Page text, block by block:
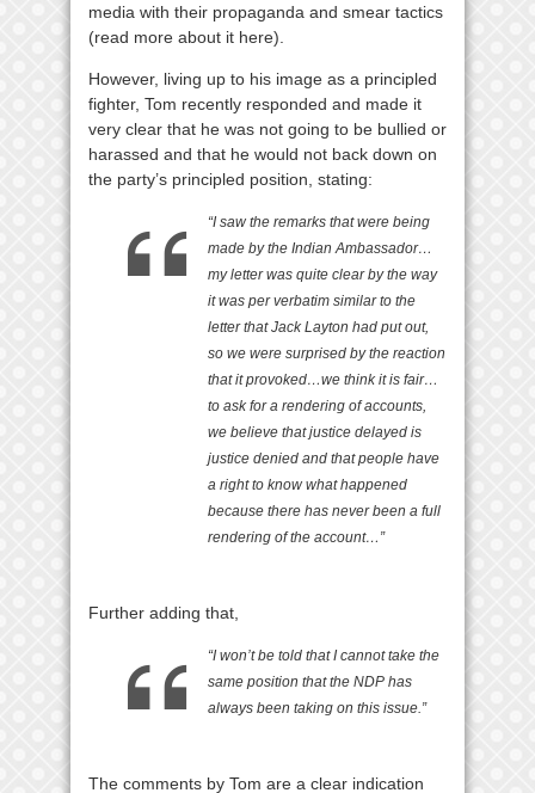
media with their propaganda and smear tactics
(read more about it here).
However, living up to his image as a principled
fighter, Tom recently responded and made it
very clear that he was not going to be bullied or
harassed and that he would not back down on
the party’s principled position, stating:
“I saw the remarks that were being
made by the Indian Ambassador…
my letter was quite clear by the way
it was per verbatim similar to the
letter that Jack Layton had put out,
so we were surprised by the reaction
that it provoked…we think it is fair…
to ask for a rendering of accounts,
we believe that justice delayed is
justice denied and that people have
a right to know what happened
because there has never been a full
rendering of the account…”
Further adding that,
“I won’t be told that I cannot take the
same position that the NDP has
always been taking on this issue.”
The comments by Tom are a clear indication